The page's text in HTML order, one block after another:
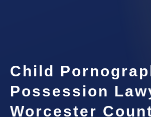
Child
Possession
Worcester